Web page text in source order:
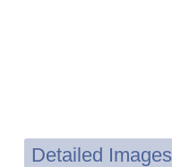
Detailed Images